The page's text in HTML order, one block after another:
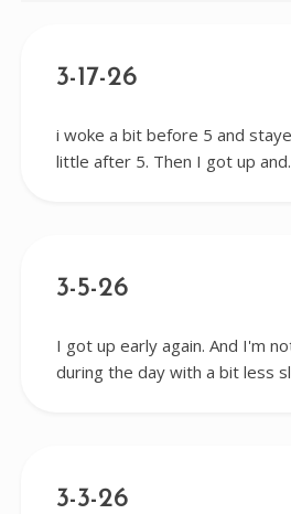
3-17-26
i woke a bit before 5 and
little after 5. Then I got up
3-5-26
I got up early again. And I'm
during the day with a bit less
3-3-26